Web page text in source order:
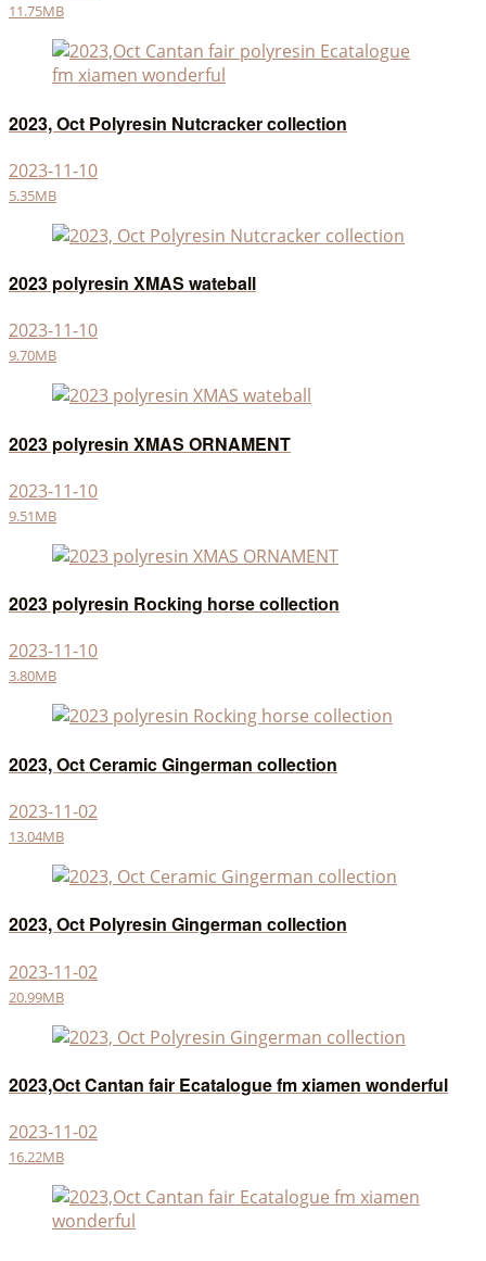
11.75MB
2023, Oct Polyresin Nutcracker collection
2023-11-10
5.35MB
2023 polyresin XMAS wateball
2023-11-10
9.70MB
2023 polyresin XMAS ORNAMENT
2023-11-10
9.51MB
2023 polyresin Rocking horse collection
2023-11-10
3.80MB
2023, Oct Ceramic Gingerman collection
2023-11-02
13.04MB
2023, Oct Polyresin Gingerman collection
2023-11-02
20.99MB
2023,Oct Cantan fair Ecatalogue fm xiamen wonderful
2023-11-02
16.22MB